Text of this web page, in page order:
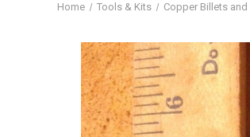
Home Tools & Kits Copper Billets and